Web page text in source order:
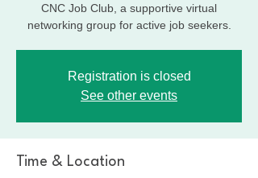
CNC Job Club, a supportive virtual
networking group for active job seekers.
Registration is closed
See other events
Time & Location